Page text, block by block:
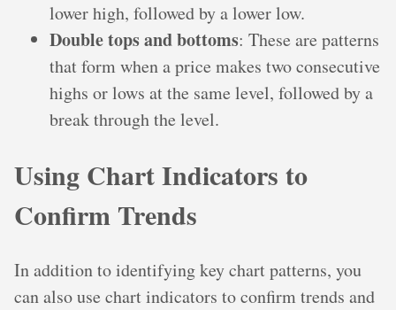
lower high, followed by a lower low.
Double tops and bottoms: These are patterns
that form when a price makes two consecutive
highs or lows at the same level, followed by a
break through the level.
Using Chart Indicators to
Confirm Trends
In addition to identifying key chart patterns, you
can also use chart indicators to confirm trends and